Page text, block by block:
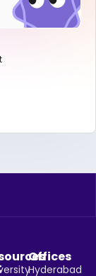
Offices
Hyderabad